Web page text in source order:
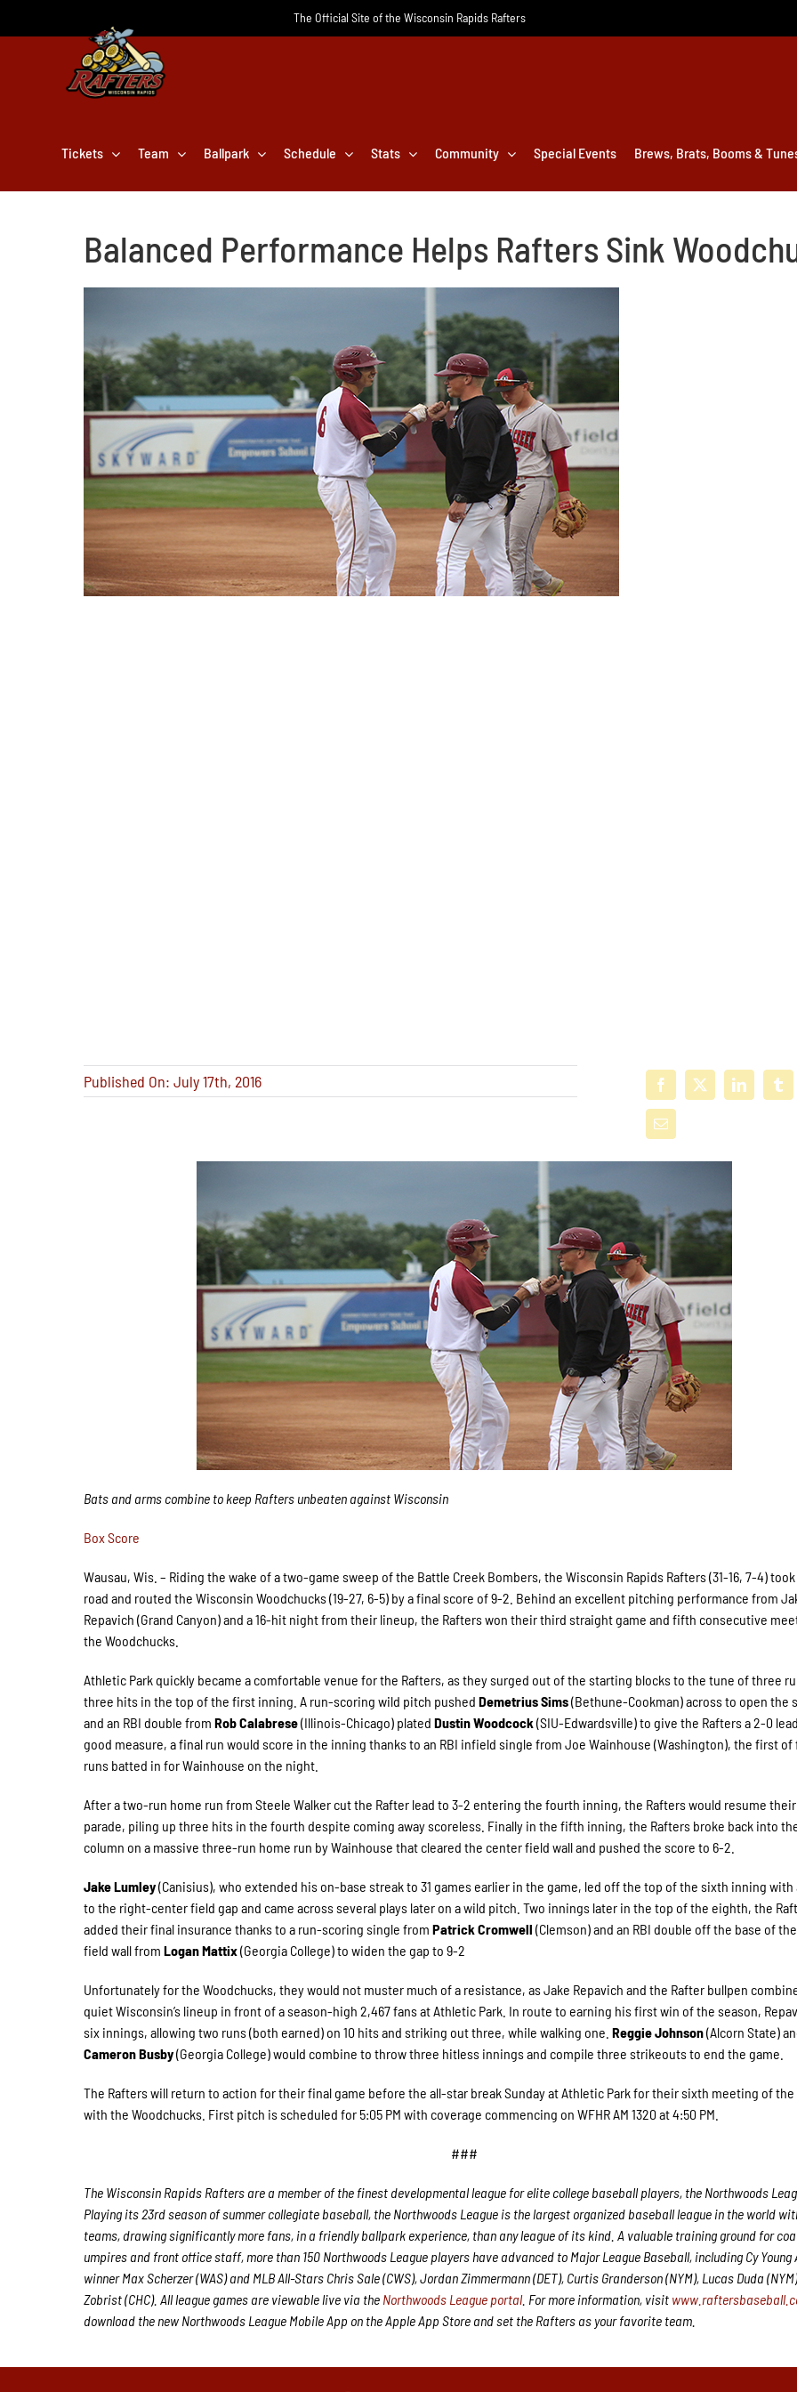
The Official Site of the Wisconsin Rapids Rafters
Tickets Team Ballpark Schedule Stats Community Special Events Brews, Brats, Booms &
Balanced Performance Helps Rafters Sink
Published On: July 17th, 2016
Bats and arms combine to keep Rafters unbeaten against Wisconsin
Box Score
Wausau, Wis. – Riding the wake of a two-game sweep of the Battle Creek Bombers, the Wisconsin Rapids Rafters (31-16, 7-4)
road and routed the Wisconsin Woodchucks (19-27, 6-5) by a final score of 9-2. Behind an excellent pitching performance from
Repavich (Grand Canyon) and a 16-hit night from their lineup, the Rafters won their third straight game and fifth consecutive
the Woodchucks.
Athletic Park quickly became a comfortable venue for the Rafters, as they surged out of the starting blocks to the tune of three
three hits in the top of the first inning. A run-scoring wild pitch pushedDemetrius Sims(Bethune-Cookman) across to open the
and an RBI double fromRob Calabrese(Illinois-Chicago) platedDustin Woodcock (SIU-Edwardsville) to give the Rafters a 2-0
good measure, a final run would score in the inning thanks to an RBI infield single from Joe Wainhouse (Washington), the first of
runs batted in for Wainhouse on the night.
After a two-run home run from Steele Walker cut the Rafter lead to 3-2 entering the fourth inning, the Rafters would resume
parade, piling up three hits in the fourth despite coming away scoreless. Finally in the fifth inning, the Rafters broke back into
column on a massive three-run home run by Wainhouse that cleared the center field wall and pushed the score to 6-2.
Jake Lumley(Canisius), who extended his on-base streak to 31 games earlier in the game, led off the top of the sixth inning with
to the right-center field gap and came across several plays later on a wild pitch. Two innings later in the top of the eighth, the
added their final insurance thanks to a run-scoring single fromPatrick Cromwell (Clemson) and an RBI double off the base of
field wall fromLogan Mattix(Georgia College) to widen the gap to 9-2
Unfortunately for the Woodchucks, they would not muster much of a resistance, as Jake Repavich and the Rafter bullpen
quiet Wisconsin’s lineup in front of a season-high 2,467 fans at Athletic Park. In route to earning his first win of the season,
six innings, allowing two runs (both earned) on 10 hits and striking out three, while walking one.Reggie Johnson(Alcorn State)
Cameron Busby(Georgia College) would combine to throw three hitless innings and compile three strikeouts to end the game.
The Rafters will return to action for their final game before the all-star break Sunday at Athletic Park for their sixth meeting of the
with the Woodchucks. First pitch is scheduled for 5:05 PM with coverage commencing on WFHR AM 1320 at 4:50 PM.
###
The Wisconsin Rapids Rafters are a member of the finest developmental league for elite college baseball players, the Northwoods
Playing its 23rd season of summer collegiate baseball, the Northwoods League is the largest organized baseball league in the world
teams, drawing significantly more fans, in a friendly ballpark experience, than any league of its kind. A valuable training ground for
umpires and front office staff, more than 150 Northwoods League players have advanced to Major League Baseball, including Cy Young
winner Max Scherzer (WAS) and MLB All-Stars Chris Sale (CWS), Jordan Zimmermann (DET), Curtis Granderson (NYM), Lucas Duda
Zobrist (CHC). All league games are viewable live via the Northwoods League portal. For more information, visit
download the new Northwoods League Mobile App on the Apple App Store and set the Rafters as your favorite team.